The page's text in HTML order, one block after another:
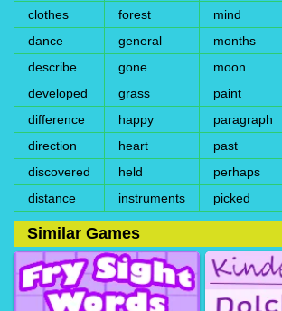
clothes
forest mind
dance
general months
describe
gone moon
developed
grass paint
difference
happy paragraph
direction
heart past
discovered
held perhaps
distance
instruments picked
Similar Games